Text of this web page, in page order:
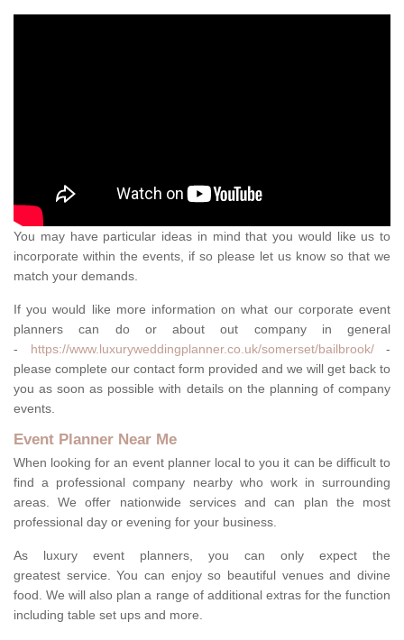
You may have particular ideas in mind that you would like us to
incorporate within the events, if so please let us know so that we
match your demands.
If you would like more information on what our corporate event
planners can do or about out company in general
- https://www.luxuryweddingplanner.co.uk/somerset/bailbrook/-
please complete our contact form provided and we will get back to
you as soon as possible with details on the planning of company
events.
Event Planner Near Me
When looking for an event planner local to you it can be difficult to
find a professional company nearby who work in surrounding
areas. We offer nationwide services and can plan the most
professional day or evening for your business.
As luxury event planners, you can only expect the
greatest service. You can enjoy so beautiful venues and divine
food. We will also plan a range of additional extras for the function
including table set ups and more.